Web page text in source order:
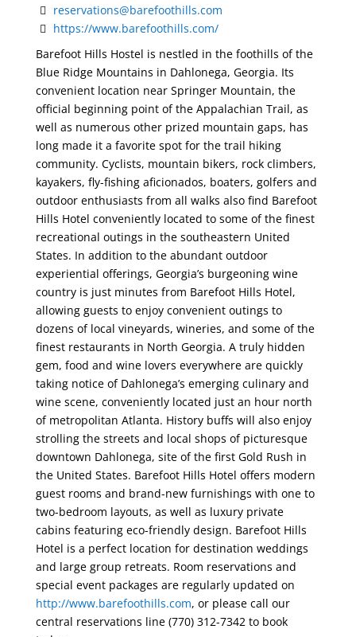
reservations@barefoothills.com
https://www.barefoothills.com/
Barefoot Hills Hostel is nestled in the foothills of the
Blue Ridge Mountains in Dahlonega, Georgia. Its
convenient location near Springer Mountain, the
official beginning point of the Appalachian Trail, as
well as numerous other prized mountain gaps, has
long made it a favorite spot for the trail hiking
community. Cyclists, mountain bikers, rock climbers,
kayakers, fly-fishing aficionados, boaters, golfers and
outdoor enthusiasts from all walks also find Barefoot
Hills Hotel conveniently located to some of the finest
recreational outings in the southeastern United
States. In addition to the abundant outdoor
experiential offerings, Georgia’s burgeoning wine
country is just minutes from Barefoot Hills Hotel,
allowing guests to enjoy convenient outings to
dozens of local vineyards, wineries, and some of the
finest restaurants in North Georgia. A truly hidden
gem, food and wine lovers everywhere are quickly
taking notice of Dahlonega’s emerging culinary and
wine scene, conveniently located just an hour north
of metropolitan Atlanta. History buffs will also enjoy
strolling the streets and local shops of picturesque
downtown Dahlonega, site of the first Gold Rush in
the United States. Barefoot Hills Hotel offers modern
guest rooms and brand-new furnishings with one to
two-bedroom layouts, as well as luxury private
cabins featuring eco-friendly design. Barefoot Hills
Hotel is a perfect location for destination weddings
and large group retreats. Room reservations and
special event packages are regularly updated on
http://www.barefoothills.com, or please call our
central reservations line (770) 312-7342 to book